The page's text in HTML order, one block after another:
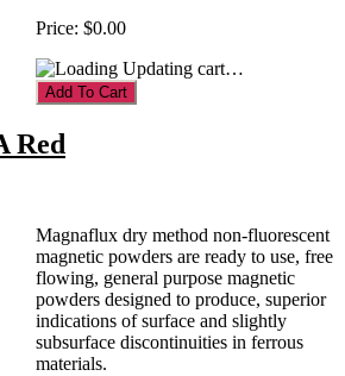
Price: $0.00
Updating cart…
Red
Magnaflux dry method non-fluorescent
magnetic powders are ready to use, free
flowing, general purpose magnetic
powders designed to produce, superior
indications of surface and slightly
subsurface discontinuities in ferrous
materials.